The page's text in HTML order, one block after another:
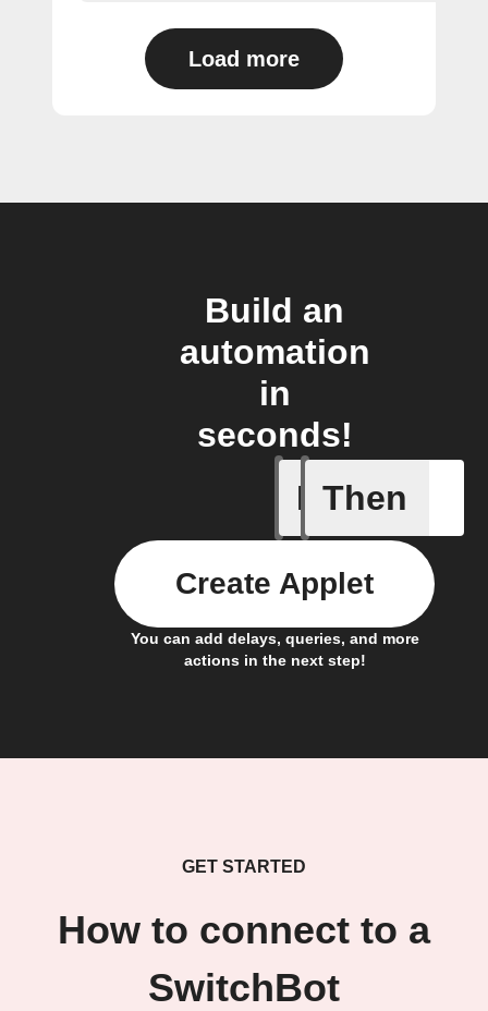
Load more
Build an
automation
in
seconds!
If
Carbon
Then
You can add delays, queries, and more
actions in the next step!
Create Applet
GET STARTED
How to connect to a
SwitchBot